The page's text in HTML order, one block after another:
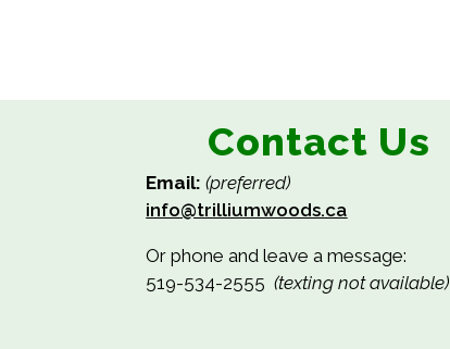
Contact Us
Email: (preferred)
info@trilliumwoods.ca
Or phone and leave a message:
519-534-2555(texting not available)